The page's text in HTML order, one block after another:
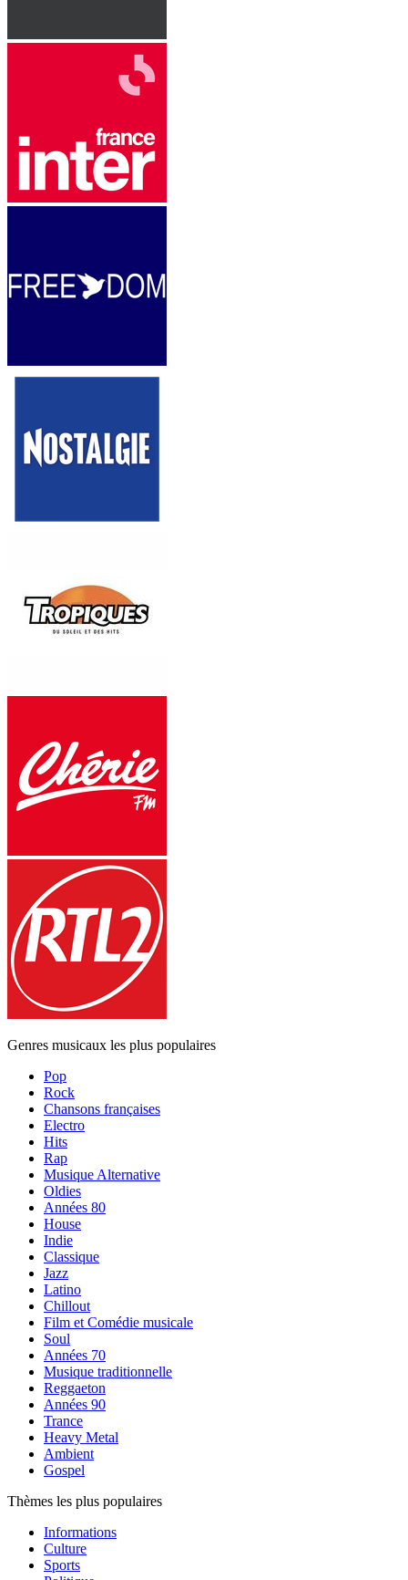
Genres musicaux les plus populaires
Pop
Rock
Chansons françaises
Electro
Hits
Rap
Musique Alternative
Oldies
Années 80
House
Indie
Classique
Jazz
Latino
Chillout
Film et Comédie musicale
Soul
Années 70
Musique traditionnelle
Reggaeton
Années 90
Trance
Heavy Metal
Ambient
Gospel
Thèmes les plus populaires
Informations
Culture
Sports